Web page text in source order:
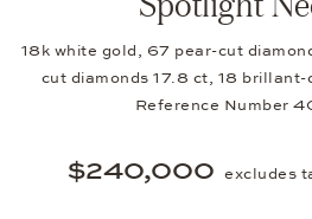
18k white gold, 67 pear-cut
cut diamonds 17.8 ct, 18 brillant-
Reference Number
$240,000 excludes